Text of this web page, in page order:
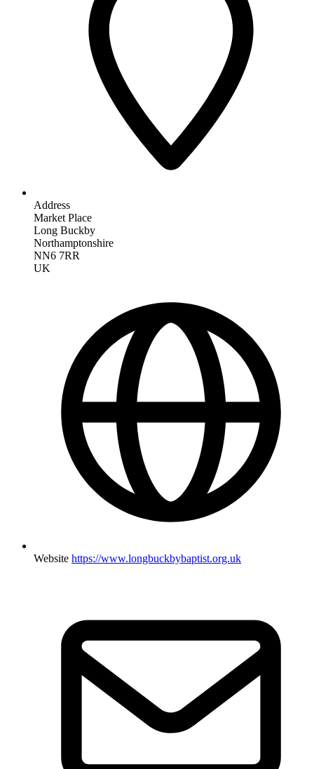
Address
Market Place
Long Buckby
Northamptonshire
NN6 7RR
UK
Website https://www.longbuckbybaptist.org.uk